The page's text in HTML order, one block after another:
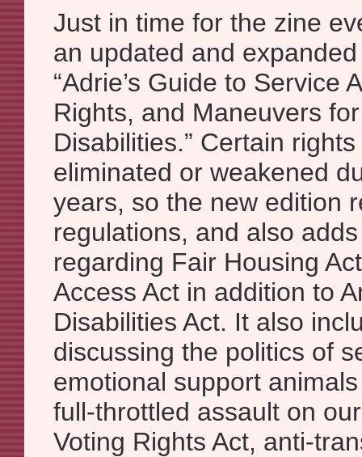
Just in time for the zine
an updated and
“Adrie’s Guide to Service
Rights, and Maneuvers
Disabilities.” Certain
eliminated or weakened
years, so the new edition
regulations, and also
regarding Fair Housing
Access Act in addition to
Disabilities Act. It also
discussing the politics of
emotional support
full-throttled assault on
Voting Rights Act, anti-